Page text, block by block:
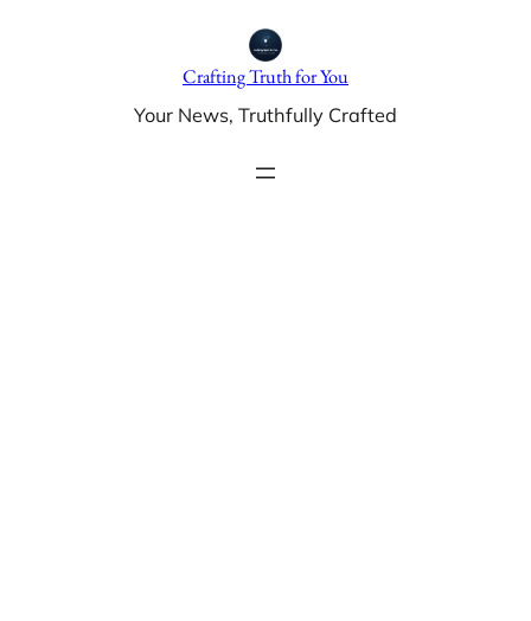
Crafting Truth for You
Your News, Truthfully Crafted